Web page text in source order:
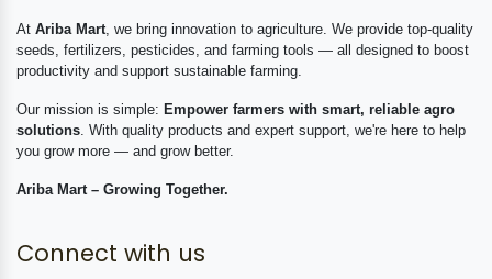
At Ariba Mart , we bring innovation to agriculture. We provide top-quality
seeds, fertilizers, pesticides, and farming tools — all designed to boost
productivity and support sustainable farming.
Our mission is simple: Empower farmers with smart, reliable agro
solutions . With quality products and expert support, we're here to help
you grow more — and grow better.
Ariba Mart – Growing Together.
Connect with us